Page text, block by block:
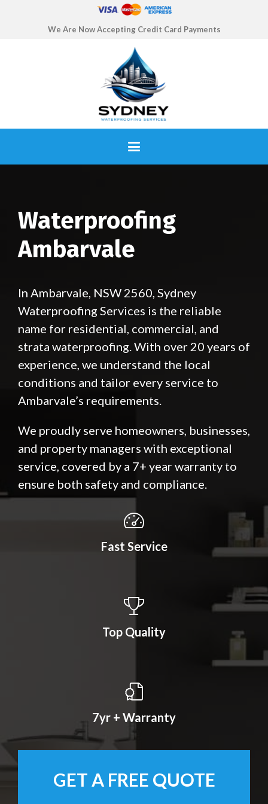
We Are Now Accepting Credit Card Payments
Waterproofing
Ambarvale
In Ambarvale, NSW 2560, Sydney
Waterproofing Services is the reliable
name for residential, commercial, and
strata waterproofing. With over 20 years of
experience, we understand the local
conditions and tailor every service to
Ambarvale’s requirements.
We proudly serve homeowners, businesses,
and property managers with exceptional
service, covered by a 7+ year warranty to
ensure both safety and compliance.
Fast Service
Top Quality
7yr + Warranty
GET A FREE QUOTE